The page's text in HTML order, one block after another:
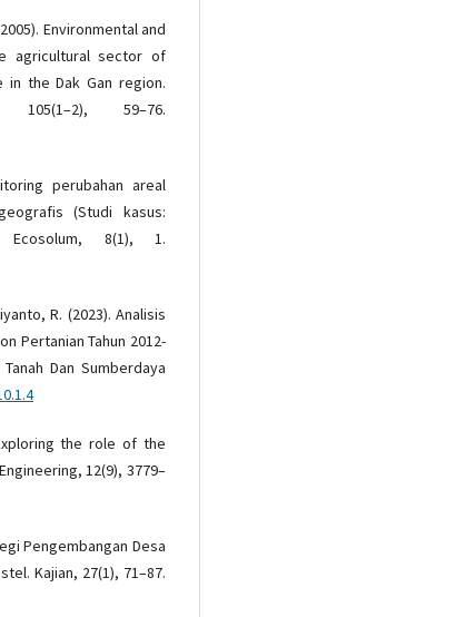
Environmental and
agricultural sector of
in the Dak Gan region.
59–76.
perubahan areal
(Studi kasus:
Ecosolum, 8(1), 1.
R. (2023). Analisis
Pertanian Tahun 2012-
Dan Sumberdaya
the role of the
12(9), 3779–
Pengembangan Desa
Kajian, 27(1), 71–87.